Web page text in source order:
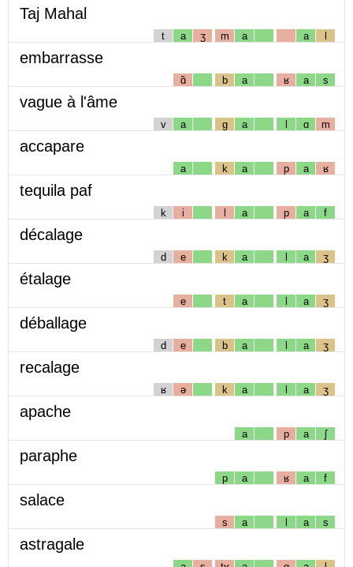
Taj Mahal
t a ʒ m a a l
embarrasse
ɑ̃ b a ʁ a s
vague à l'âme
v a g a l ɑ m
accapare
a k a p a ʁ
tequila paf
k i l a p a f
décalage
d e k a l a ʒ
étalage
e t a l a ʒ
déballage
d e b a l a ʒ
recalage
ʁ ə k a l a ʒ
apache
a p a ʃ
paraphe
p a ʁ a f
salace
s a l a s
astragale